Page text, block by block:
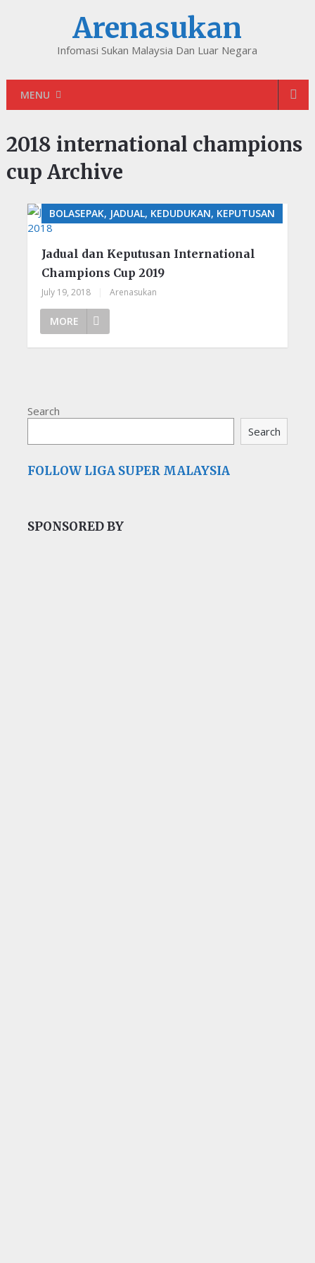
Arenasukan
Infomasi Sukan Malaysia Dan Luar Negara
MENU
2018 international champions
cup Archive
BOLASEPAK, JADUAL, KEDUDUKAN, KEPUTUSAN
Jadual dan Keputusan International
Champions Cup 2019
July 19, 2018 Arenasukan
MORE
Search
Search
FOLLOW LIGA SUPER MALAYSIA
SPONSORED BY